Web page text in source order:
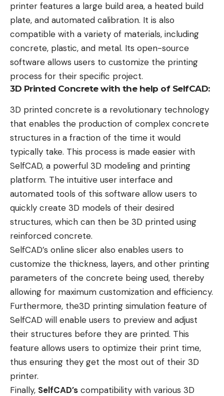
printer features a large build area, a heated build
plate, and automated calibration. It is also
compatible with a variety of materials, including
concrete, plastic, and metal. Its open-source
software allows users to customize the printing
process for their specific project.
3D Printed Concrete with the help of SelfCAD:
3D printed concrete is a revolutionary technology
that enables the production of complex concrete
structures in a fraction of the time it would
typically take. This process is made easier with
SelfCAD, a powerful 3D modeling and printing
platform. The intuitive user interface and
automated tools of this software allow users to
quickly create 3D models of their desired
structures, which can then be 3D printed using
reinforced concrete.
SelfCAD’s online slicer also enables users to
customize the thickness, layers, and other printing
parameters of the concrete being used, thereby
allowing for maximum customization and efficiency.
Furthermore, the3D printing simulation feature of
SelfCAD will enable users to preview and adjust
their structures before they are printed. This
feature allows users to optimize their print time,
thus ensuring they get the most out of their 3D
printer.
Finally, SelfCAD’s compatibility with various 3D